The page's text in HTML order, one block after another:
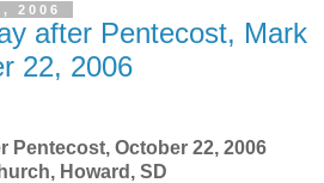
2006
after Pentecost, Mark
22, 2006
Pentecost, October 22, 2006
Howard, SD